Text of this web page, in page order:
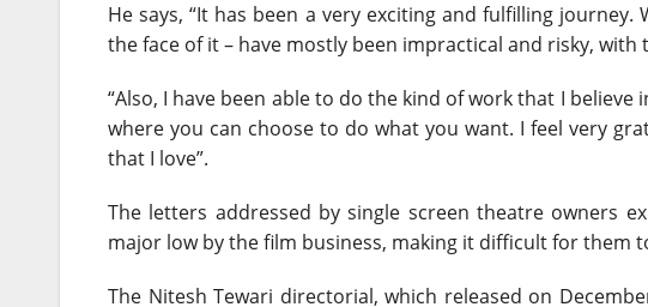
He says, “It has been a very exciting and fulfilling
the face of it – have mostly been impractical and risky, with
“Also, I have been able to do the kind of work that I
where you can choose to do what you want. I feel very
that I love”.
The letters addressed by single screen theatre owners
major low by the film business, making it difficult for them
The Nitesh Tewari directorial, which released on